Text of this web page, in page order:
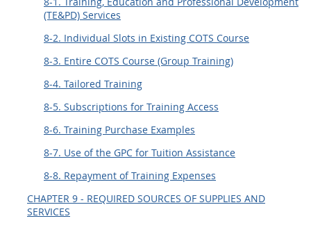
(TE&PD) Services
8-2. Individual Slots in Existing COTS Course
8-3. Entire COTS Course (Group Training)
8-4. Tailored Training
8-5. Subscriptions for Training Access
8-6. Training Purchase Examples
8-7. Use of the GPC for Tuition Assistance
8-8. Repayment of Training Expenses
CHAPTER 9 - REQUIRED SOURCES OF SUPPLIES AND
SERVICES